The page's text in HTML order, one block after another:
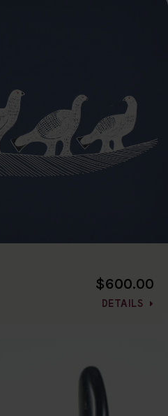
$600.00
DETAILS